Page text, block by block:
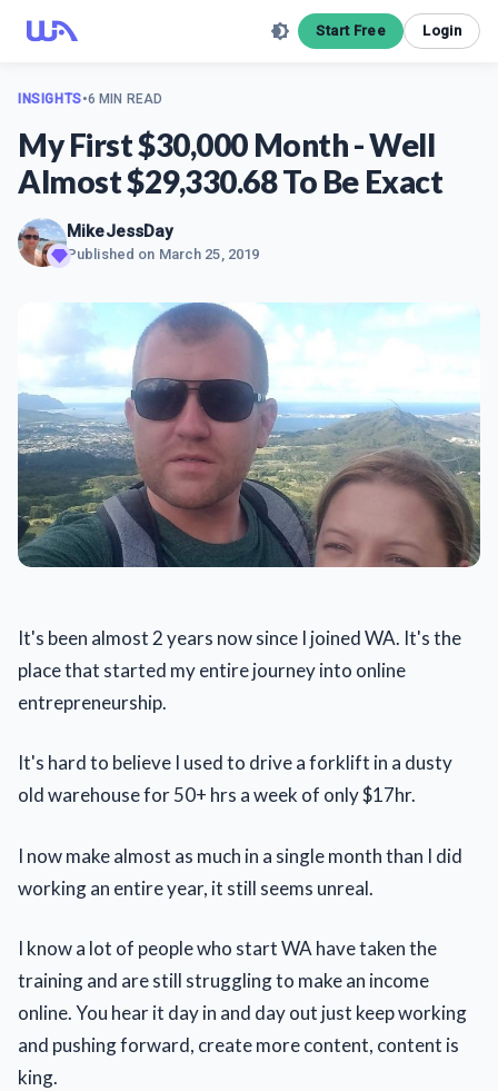
Start Free Login
INSIGHTS•6 MIN READ
My First $30,000 Month - Well
Almost $29,330.68 To Be Exact
MikeJessDay
Published on March 25, 2019
It's been almost 2 years now since I joined WA. It's the
place that started my entire journey into online
entrepreneurship.
It's hard to believe I used to drive a forklift in a dusty
old warehouse for 50+ hrs a week of only $17hr.
I now make almost as much in a single month than I did
working an entire year, it still seems unreal.
I know a lot of people who start WA have taken the
training and are still struggling to make an income
online. You hear it day in and day out just keep working
and pushing forward, create more content, content is
king.